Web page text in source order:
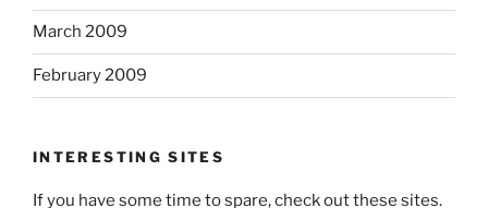
March 2009
February 2009
INTERESTING SITES
If you have some time to spare, check out these sites.